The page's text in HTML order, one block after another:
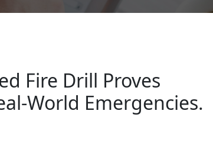
Fire Drill Proves
World Emergencies.